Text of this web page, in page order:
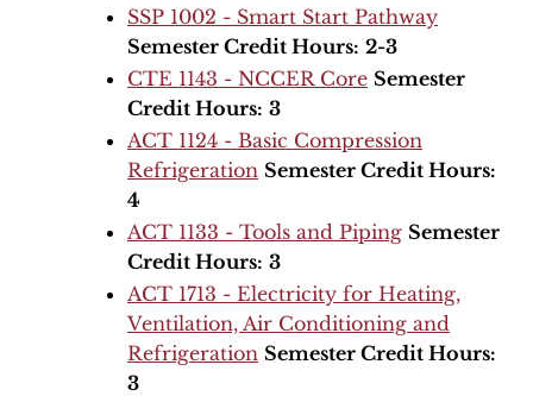
SSP 1002 - Smart Start Pathway
Semester Credit Hours: 2-3
CTE 1143 - NCCER Core Semester
Credit Hours: 3
ACT 1124 - Basic Compression
Refrigeration Semester Credit Hours:
4
ACT 1133 - Tools and Piping Semester
Credit Hours: 3
ACT 1713 - Electricity for Heating,
Ventilation, Air Conditioning and
Refrigeration Semester Credit Hours:
3